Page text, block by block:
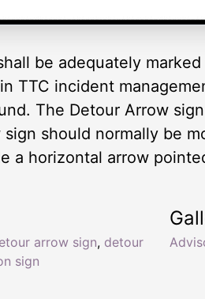
be adequately
TTC incident
The Detour Arrow
should normally be
a horizontal arrow
arrow sign, detour
sign